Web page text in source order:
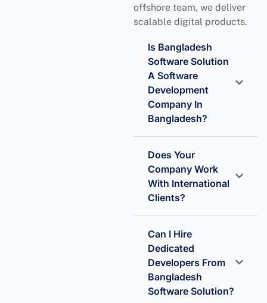
offshore team, we deliver
scalable digital products.
Is Bangladesh
Software Solution
A Software
Development
Company In
Bangladesh?
Does Your
Company Work
With International
Clients?
Can I Hire
Dedicated
Developers From
Bangladesh
Software Solution?